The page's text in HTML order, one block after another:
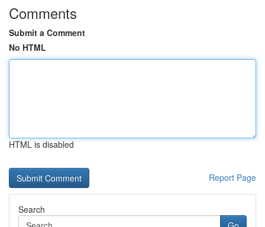
Comments
Submit a Comment
No HTML
HTML is disabled
Report Page
Search